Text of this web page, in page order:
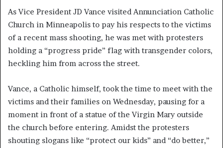
As Vice President JD Vance visited Annunciation Catholic
Church in Minneapolis to pay his respects to the victims
of a recent mass shooting, he was met with protesters
holding a “progress pride” flag with transgender colors,
heckling him from across the street.
Vance, a Catholic himself, took the time to meet with the
victims and their families on Wednesday, pausing for a
moment in front of a statue of the Virgin Mary outside
the church before entering. Amidst the protesters
shouting slogans like “protect our kids” and “do better,”